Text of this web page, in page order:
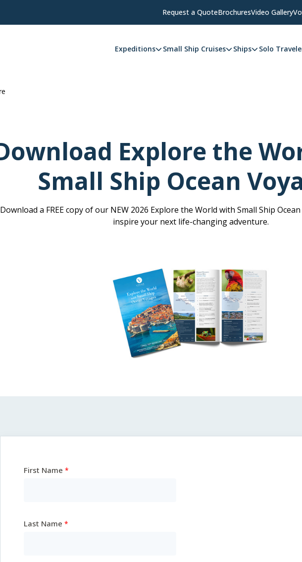
Request a QuoteBrochuresVideo Gallery
Expeditions Small Ship Cruises Ships Solo
Explore the
Small Ship Ocean
Download a FREE copy of our NEW 2026 Explore the World with Small Ship
inspire your next life-changing adventure.
First Name
Last Name